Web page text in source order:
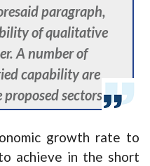
paragraph,
of qualitative
A number of
capability are
sectors.
growth rate to
achieve in the short